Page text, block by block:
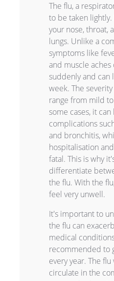
The flu, a
to be taken
your nose, throat,
lungs. Unlike a
symptoms like
and muscle aches
suddenly and can
week. The
range from mild
some cases, it
complications
and bronchitis,
hospitalisation
fatal. This is why
differentiate
the flu. With the
feel very unwell.
It's important to
the flu can
medical
recommended to
every year. The
circulate in the